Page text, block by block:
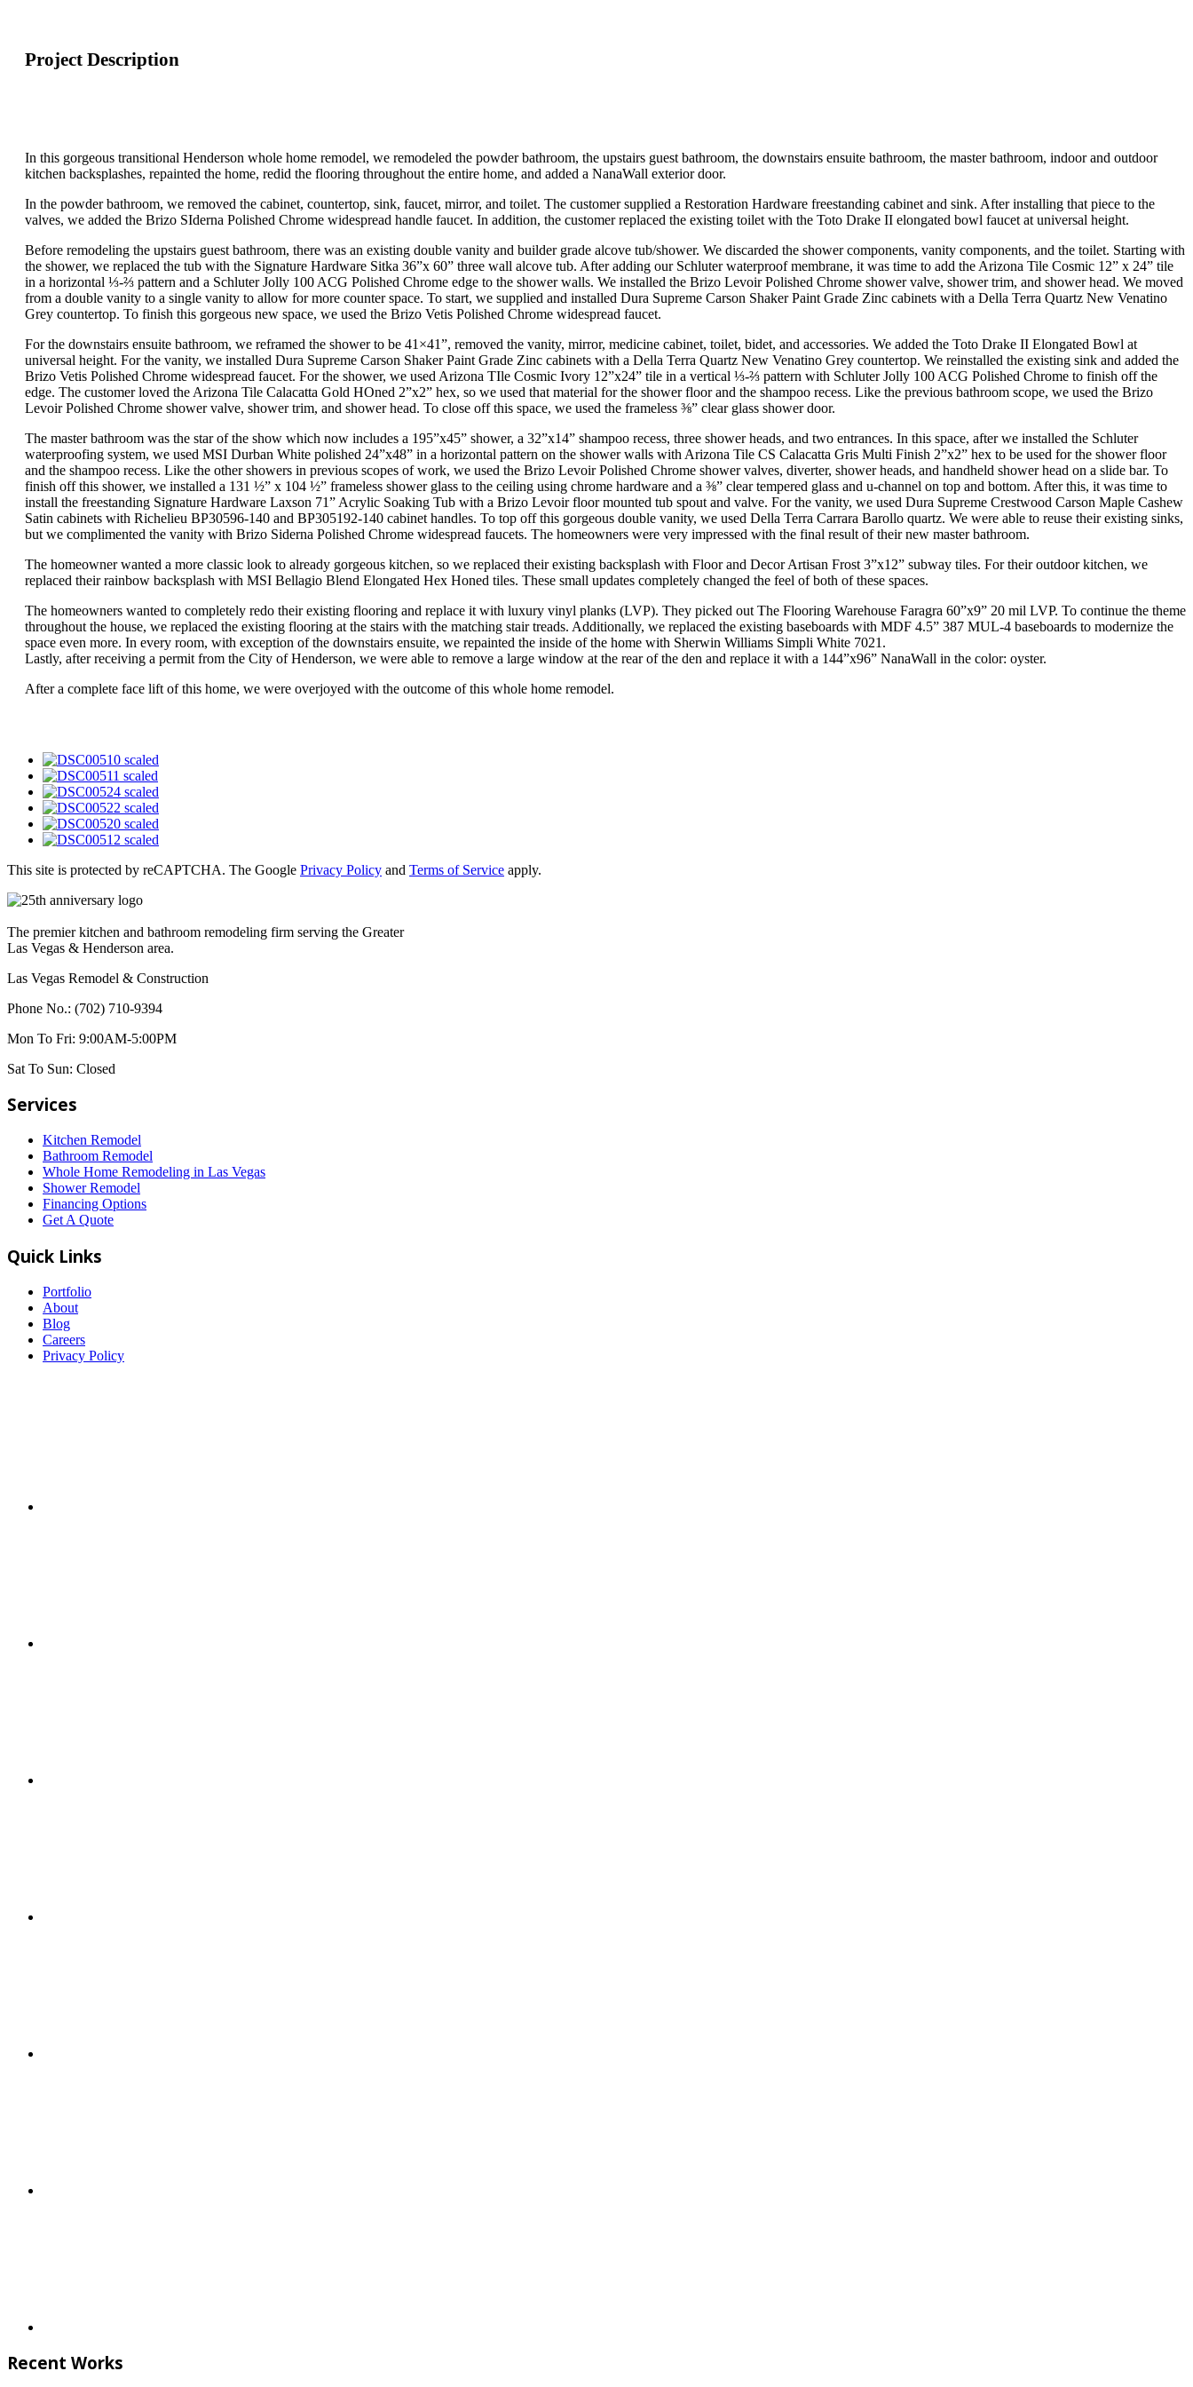
Project Description
In this gorgeous transitional Henderson whole home remodel, we remodeled the powder bathroom, the upstairs guest bathroom, the downstairs ensuite bathroom, the master bathroom, indoor and outdoor
kitchen backsplashes, repainted the home, redid the flooring throughout the entire home, and added a NanaWall exterior door.
In the powder bathroom, we removed the cabinet, countertop, sink, faucet, mirror, and toilet. The customer supplied a Restoration Hardware freestanding cabinet and sink. After installing that piece to the
valves, we added the Brizo SIderna Polished Chrome widespread handle faucet. In addition, the customer replaced the existing toilet with the Toto Drake II elongated bowl faucet at universal height.
Before remodeling the upstairs guest bathroom, there was an existing double vanity and builder grade alcove tub/shower. We discarded the shower components, vanity components, and the toilet. Starting with
the shower, we replaced the tub with the Signature Hardware Sitka 36”x 60” three wall alcove tub. After adding our Schluter waterproof membrane, it was time to add the Arizona Tile Cosmic 12” x 24” tile
in a horizontal ⅓-⅔ pattern and a Schluter Jolly 100 ACG Polished Chrome edge to the shower walls. We installed the Brizo Levoir Polished Chrome shower valve, shower trim, and shower head. We moved
from a double vanity to a single vanity to allow for more counter space. To start, we supplied and installed Dura Supreme Carson Shaker Paint Grade Zinc cabinets with a Della Terra Quartz New Venatino
Grey countertop. To finish this gorgeous new space, we used the Brizo Vetis Polished Chrome widespread faucet.
For the downstairs ensuite bathroom, we reframed the shower to be 41×41”, removed the vanity, mirror, medicine cabinet, toilet, bidet, and accessories. We added the Toto Drake II Elongated Bowl at
universal height. For the vanity, we installed Dura Supreme Carson Shaker Paint Grade Zinc cabinets with a Della Terra Quartz New Venatino Grey countertop. We reinstalled the existing sink and added the
Brizo Vetis Polished Chrome widespread faucet. For the shower, we used Arizona TIle Cosmic Ivory 12”x24” tile in a vertical ⅓-⅔ pattern with Schluter Jolly 100 ACG Polished Chrome to finish off the
edge. The customer loved the Arizona Tile Calacatta Gold HOned 2”x2” hex, so we used that material for the shower floor and the shampoo recess. Like the previous bathroom scope, we used the Brizo
Levoir Polished Chrome shower valve, shower trim, and shower head. To close off this space, we used the frameless ⅜” clear glass shower door.
The master bathroom was the star of the show which now includes a 195”x45” shower, a 32”x14” shampoo recess, three shower heads, and two entrances. In this space, after we installed the Schluter
waterproofing system, we used MSI Durban White polished 24”x48” in a horizontal pattern on the shower walls with Arizona Tile CS Calacatta Gris Multi Finish 2”x2” hex to be used for the shower floor
and the shampoo recess. Like the other showers in previous scopes of work, we used the Brizo Levoir Polished Chrome shower valves, diverter, shower heads, and handheld shower head on a slide bar. To
finish off this shower, we installed a 131 ½” x 104 ½” frameless shower glass to the ceiling using chrome hardware and a ⅜” clear tempered glass and u-channel on top and bottom. After this, it was time to
install the freestanding Signature Hardware Laxson 71” Acrylic Soaking Tub with a Brizo Levoir floor mounted tub spout and valve. For the vanity, we used Dura Supreme Crestwood Carson Maple Cashew
Satin cabinets with Richelieu BP30596-140 and BP305192-140 cabinet handles. To top off this gorgeous double vanity, we used Della Terra Carrara Barollo quartz. We were able to reuse their existing sinks,
but we complimented the vanity with Brizo Siderna Polished Chrome widespread faucets. The homeowners were very impressed with the final result of their new master bathroom.
The homeowner wanted a more classic look to already gorgeous kitchen, so we replaced their existing backsplash with Floor and Decor Artisan Frost 3”x12” subway tiles. For their outdoor kitchen, we
replaced their rainbow backsplash with MSI Bellagio Blend Elongated Hex Honed tiles. These small updates completely changed the feel of both of these spaces.
The homeowners wanted to completely redo their existing flooring and replace it with luxury vinyl planks (LVP). They picked out The Flooring Warehouse Faragra 60”x9” 20 mil LVP. To continue the theme
throughout the house, we replaced the existing flooring at the stairs with the matching stair treads. Additionally, we replaced the existing baseboards with MDF 4.5” 387 MUL-4 baseboards to modernize the
space even more. In every room, with exception of the downstairs ensuite, we repainted the inside of the home with Sherwin Williams Simpli White 7021.
Lastly, after receiving a permit from the City of Henderson, we were able to remove a large window at the rear of the den and replace it with a 144”x96” NanaWall in the color: oyster.
After a complete face lift of this home, we were overjoyed with the outcome of this whole home remodel.
This site is protected by reCAPTCHA. The Google Privacy Policy and Terms of Service apply.
The premier kitchen and bathroom remodeling firm serving the Greater
Las Vegas & Henderson area.
Las Vegas Remodel & Construction
Phone No.: (702) 710-9394
Mon To Fri: 9:00AM-5:00PM
Sat To Sun: Closed
Services
Kitchen Remodel
Bathroom Remodel
Whole Home Remodeling in Las Vegas
Shower Remodel
Financing Options
Get A Quote
Quick Links
Portfolio
About
Blog
Careers
Privacy Policy
Recent Works